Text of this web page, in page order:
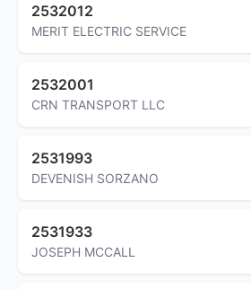
2532012
MERIT ELECTRIC SERVICE
2532001
CRN TRANSPORT LLC
2531993
DEVENISH SORZANO
2531933
JOSEPH MCCALL